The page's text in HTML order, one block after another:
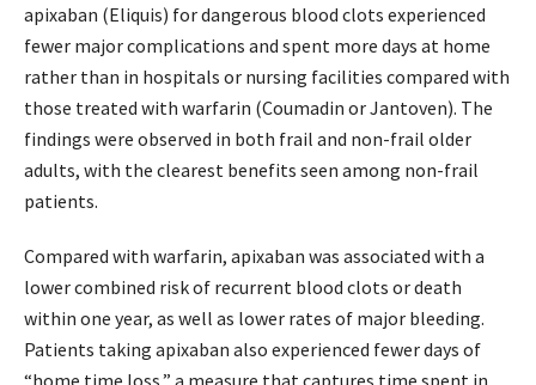
apixaban (Eliquis) for dangerous blood clots experienced
fewer major complications and spent more days at home
rather than in hospitals or nursing facilities compared with
those treated with warfarin (Coumadin or Jantoven). The
findings were observed in both frail and non-frail older
adults, with the clearest benefits seen among non-frail
patients.
Compared with warfarin, apixaban was associated with a
lower combined risk of recurrent blood clots or death
within one year, as well as lower rates of major bleeding.
Patients taking apixaban also experienced fewer days of
“home time loss,” a measure that captures time spent in